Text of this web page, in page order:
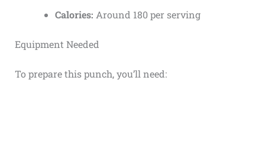
Calories: Around 180 per serving
Equipment Needed
To prepare this punch, you’ll need: